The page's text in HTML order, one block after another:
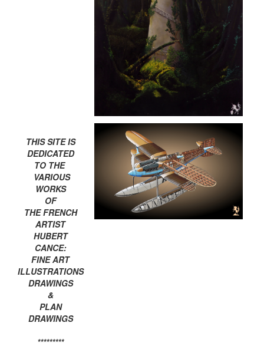
THIS SITE IS
DEDICATED
TO THE
VARIOUS
WORKS
OF
THE FRENCH
ARTIST
HUBERT
CANCE:
FINE ART
ILLUSTRATIONS
DRAWINGS
&
PLAN
DRAWINGS
*********